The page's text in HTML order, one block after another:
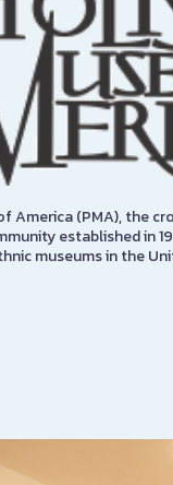
America (PMA), the
established in
museums in the